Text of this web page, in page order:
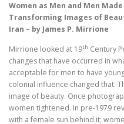
Women as Men and Men
Transforming Images of
Iran – by James P. Mirrione
Mirrione looked at 19th Century
changes that have occurred in
acceptable for men to have
colonial influence changed that.
image of beauty. Once
women tightened. In pre-1979
with a female sun behind it;